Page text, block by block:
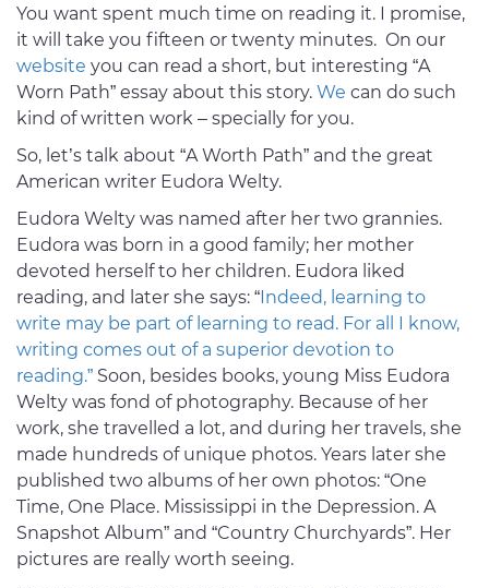
You want spent much time on reading it. I promise,
it will take you fifteen or twenty minutes. On our
website you can read a short, but interesting “A
Worn Path” essay about this story. We can do such
kind of written work – specially for you.
So, let’s talk about “A Worth Path” and the great
American writer Eudora Welty.
Eudora Welty was named after her two grannies.
Eudora was born in a good family; her mother
devoted herself to her children. Eudora liked
reading, and later she says: “Indeed, learning to
write may be part of learning to read. For all I know,
writing comes out of a superior devotion to
reading.” Soon, besides books, young Miss Eudora
Welty was fond of photography. Because of her
work, she travelled a lot, and during her travels, she
made hundreds of unique photos. Years later she
published two albums of her own photos: “One
Time, One Place. Mississippi in the Depression. A
Snapshot Album” and “Country Churchyards”. Her
pictures are really worth seeing.